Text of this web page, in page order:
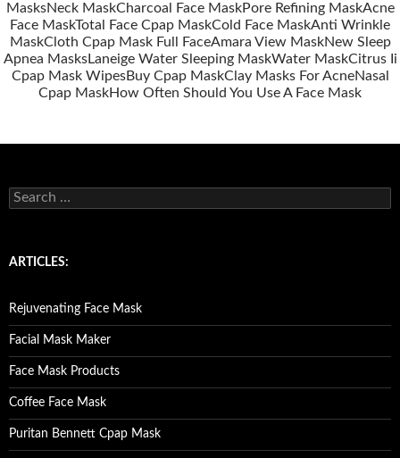
MasksNeck MaskCharcoal Face MaskPore Refining MaskAcne
Face MaskTotal Face Cpap MaskCold Face MaskAnti Wrinkle
MaskCloth Cpap Mask Full FaceAmara View MaskNew Sleep
Apnea MasksLaneige Water Sleeping MaskWater MaskCitrus Ii
Cpap Mask WipesBuy Cpap MaskClay Masks For AcneNasal
Cpap MaskHow Often Should You Use A Face Mask
S
e
c
o
r
:
ARTICLES:
Rejuvenating Face Mask
Facial Mask Maker
Face Mask Products
Coffee Face Mask
Puritan Bennett Cpap Mask